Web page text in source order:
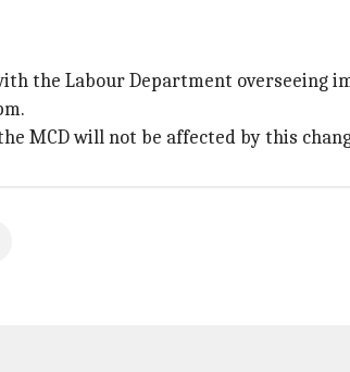
the Labour Department overseeing
MCD will not be affected by this